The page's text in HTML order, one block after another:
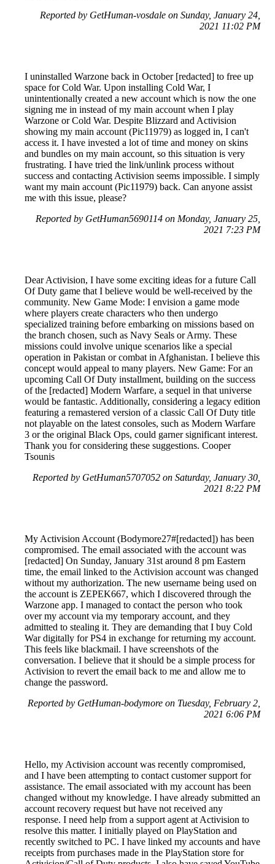
Reported by GetHuman-vosdale on Sunday, January 24,
2021 11:02 PM
I uninstalled Warzone back in October [redacted] to free up
space for Cold War. Upon installing Cold War, I
unintentionally created a new account which is now the one
signing me in instead of my main account when I play
Warzone or Cold War. Despite Blizzard and Activision
showing my main account (Pic11979) as logged in, I can't
access it. I have invested a lot of time and money on skins
and bundles on my main account, so this situation is very
frustrating. I have tried the link/unlink process without
success and contacting Activision seems impossible. I simply
want my main account (Pic11979) back. Can anyone assist
me with this issue, please?
Reported by GetHuman5690114 on Monday, January 25,
2021 7:23 PM
Dear Activision, I have some exciting ideas for a future Call
Of Duty game that I believe would be well-received by the
community. New Game Mode: I envision a game mode
where players create characters who then undergo
specialized training before embarking on missions based on
the branch chosen, such as Navy Seals or Army. These
missions could involve unique scenarios like a special
operation in Pakistan or combat in Afghanistan. I believe this
concept would appeal to many players. New Game: For an
upcoming Call Of Duty installment, building on the success
of the [redacted] Modern Warfare, a sequel in that universe
would be fantastic. Additionally, considering a legacy edition
featuring a remastered version of a classic Call Of Duty title
not playable on the latest consoles, such as Modern Warfare
3 or the original Black Ops, could garner significant interest.
Thank you for considering these suggestions. Cooper
Tsounis
Reported by GetHuman5707052 on Saturday, January 30,
2021 8:22 PM
My Activision Account (Bodymore27#[redacted]) has been
compromised. The email associated with the account was
[redacted] On Sunday, January 31st around 8 pm Eastern
time, the email linked to the Activision account was changed
without my authorization. The new username being used on
the account is ZEPEK667, which I discovered through the
Warzone app. I managed to contact the person who took
over my account via my temporary account, and they
admitted to stealing it. They are demanding that I buy Cold
War digitally for PS4 in exchange for returning my account.
This feels like blackmail. I have screenshots of the
conversation. I believe that it should be a simple process for
Activision to revert the email back to me and allow me to
change the password.
Reported by GetHuman-bodymore on Tuesday, February 2,
2021 6:06 PM
Hello, my Activision account was recently compromised,
and I have been attempting to contact customer support for
assistance. The email associated with my account has been
changed without my knowledge. I have already submitted an
account recovery request but have not received any
response. I need help from a support agent at Activision to
resolve this matter. I initially played on PlayStation and
recently switched to PC. I have linked my accounts and have
receipts from purchases made in the PlayStation store for